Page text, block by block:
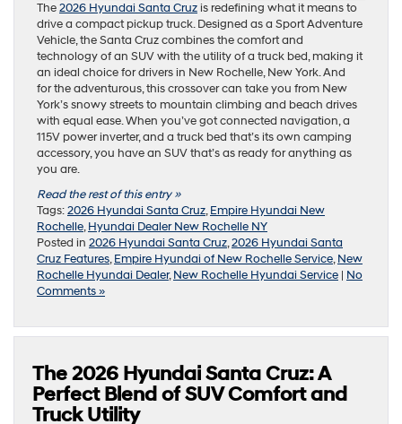
The2026 Hyundai Santa Cruzis redefining what it means to
drive a compact pickup truck. Designed as a Sport Adventure
Vehicle, the Santa Cruz combines the comfort and
technology of an SUV with the utility of a truck bed, making it
an ideal choice for drivers in New Rochelle, New York. And
for the adventurous, this crossover can take you from New
York’s snowy streets to mountain climbing and beach drives
with equal ease. When you’ve got connected navigation, a
115V power inverter, and a truck bed that’s its own camping
accessory, you have an SUV that’s as ready for anything as
you are.
Read the rest of this entry »
Tags:2026 Hyundai Santa Cruz,Empire Hyundai New
Rochelle,Hyundai Dealer New Rochelle NY
Posted in 2026 Hyundai Santa Cruz,2026 Hyundai Santa
Cruz Features,Empire Hyundai of New Rochelle Service,New
Rochelle Hyundai Dealer,New Rochelle Hyundai Service | No
Comments »
The 2026 Hyundai Santa Cruz: A
Perfect Blend of SUV Comfort and
Truck Utility